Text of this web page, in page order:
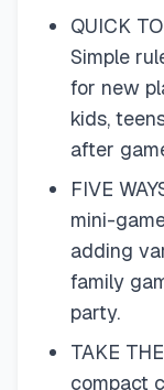
QUICK
Simple
for new
kids,
after
FIVE
mini-
adding
family
party.
TAKE
compact